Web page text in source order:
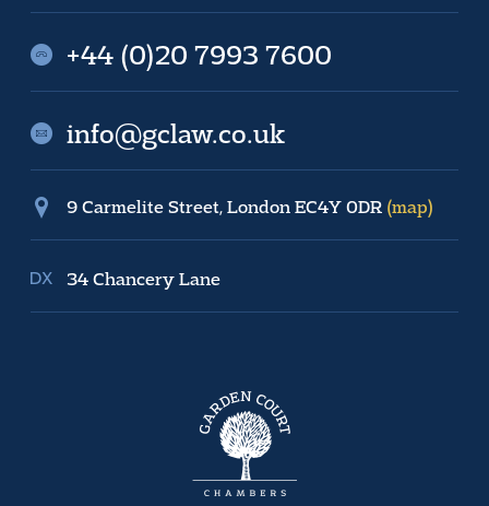
+44 (0)20 7993 7600
info@gclaw.co.uk
9 Carmelite Street, London EC4Y 0DR (map)
34 Chancery Lane